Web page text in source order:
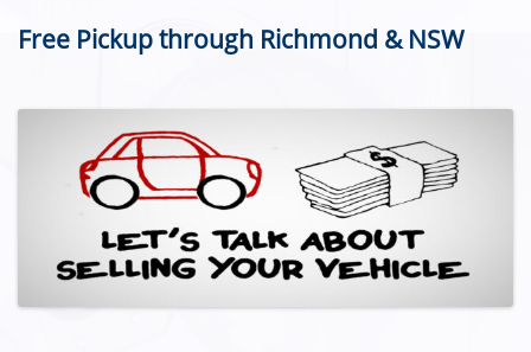
Free Pickup through Richmond & NSW